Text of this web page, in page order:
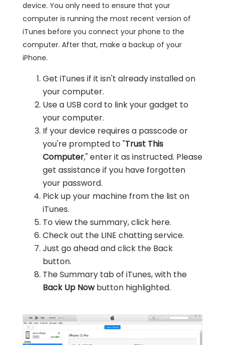
device. You only need to ensure that your
computer is running the most recent version of
iTunes before you connect your phone to the
computer. After that, make a backup of your
iPhone.
Get iTunes if it isn't already installed on
your computer.
Use a USB cord to link your gadget to
your computer.
If your device requires a passcode or
you're prompted to "Trust This
Computer," enter it as instructed. Please
get assistance if you have forgotten
your password.
Pick up your machine from the list on
iTunes.
To view the summary, click here.
Check out the LINE chatting service.
Just go ahead and click the Back
button.
The Summary tab of iTunes, with the
Back Up Nowbutton highlighted.